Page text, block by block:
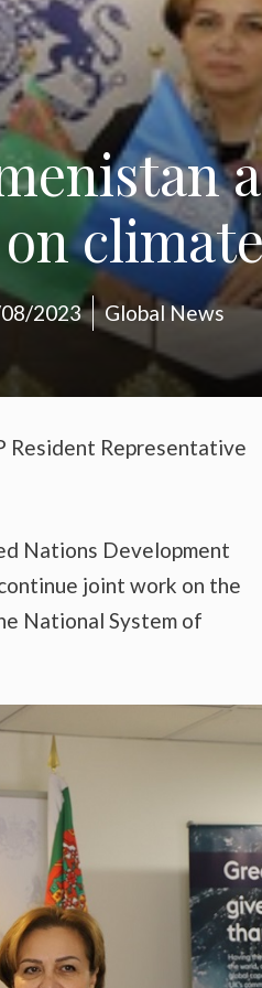
2023 Global News
Resident Representative
Nations Development
joint work on the
National System of